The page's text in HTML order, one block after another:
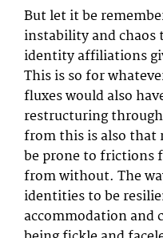
But let it be
instability and
identity affiliations
This is so for
fluxes would also
restructuring
from this is also that
be prone to frictions
from without. The
identities to be
accommodation and